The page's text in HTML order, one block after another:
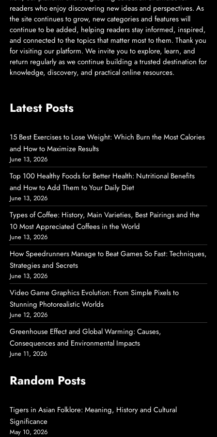
readers who enjoy discovering new ideas and perspectives. As
the site continues to grow, new categories and features will
continue to be added, helping readers stay informed, inspired,
and connected to the topics that matter most to them. Thank you
for visiting our platform. We invite you to explore, learn, and
return regularly as we continue building a trusted destination for
knowledge, discovery, and practical online resources.
Latest Posts
15 Best Exercises to Lose Weight: Which Burn the Most Calories
and How to Maximize Results
June 13, 2026
Top 100 Healthy Foods for Better Health: Nutritional Benefits
and How to Add Them to Your Daily Diet
June 13, 2026
Types of Coffee: History, Main Varieties, Best Pairings and the
10 Most Appreciated Coffees in the World
June 13, 2026
How Speedrunners Manage to Beat Games So Fast: Techniques,
Strategies and Secrets
June 13, 2026
Video Game Graphics Evolution: From Simple Pixels to
Stunning Photorealistic Worlds
June 12, 2026
Greenhouse Effect and Global Warming: Causes,
Consequences and Environmental Impacts
June 11, 2026
Random Posts
Tigers in Asian Folklore: Meaning, History and Cultural
Significance
May 10, 2026